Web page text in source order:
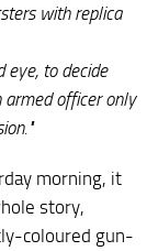
with replica
eye, to decide
armed officer only
morning, it
story,
coloured gun-